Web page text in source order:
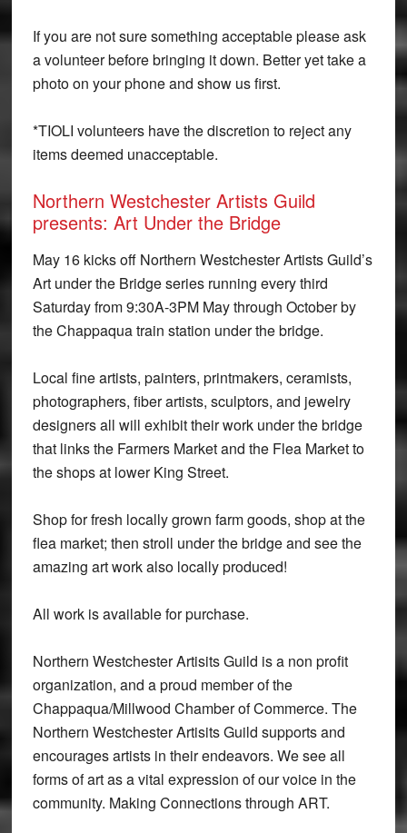
If you are not sure something acceptable please ask
a volunteer before bringing it down. Better yet take a
photo on your phone and show us first.
*TIOLI volunteers have the discretion to reject any
items deemed unacceptable.
Northern Westchester Artists Guild
presents: Art Under the Bridge
May 16 kicks off Northern Westchester Artists Guild’s
Art under the Bridge series running every third
Saturday from 9:30A-3PM May through October by
the Chappaqua train station under the bridge.
Local fine artists, painters, printmakers, ceramists,
photographers, fiber artists, sculptors, and jewelry
designers all will exhibit their work under the bridge
that links the Farmers Market and the Flea Market to
the shops at lower King Street.
Shop for fresh locally grown farm goods, shop at the
flea market; then stroll under the bridge and see the
amazing art work also locally produced!
All work is available for purchase.
Northern Westchester Artisits Guild is a non profit
organization, and a proud member of the
Chappaqua/Millwood Chamber of Commerce. The
Northern Westchester Artisits Guild supports and
encourages artists in their endeavors. We see all
forms of art as a vital expression of our voice in the
community. Making Connections through ART.